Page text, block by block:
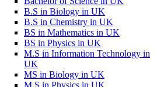
B.S in Biology in UK
B.S in Chemistry in UK
BS in Mathematics in UK
BS in Physics in UK
M.S in Information Technology in
UK
MS in Biology in UK